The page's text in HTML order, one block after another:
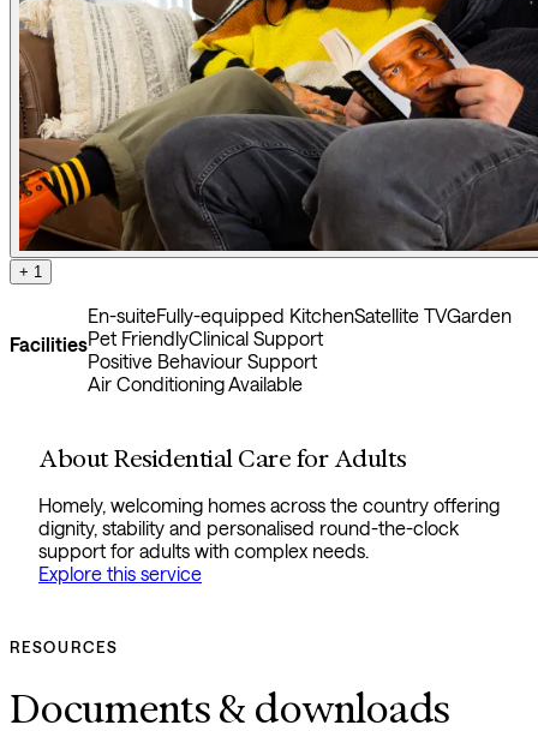
+ 1
Facilities
En-suiteFully-equipped KitchenSatellite TVGarden
Pet FriendlyClinical Support
Positive Behaviour Support
Air Conditioning Available
About Residential Care for Adults
Homely, welcoming homes across the country offering
dignity, stability and personalised round-the-clock
support for adults with complex needs.
Explore this service
RESOURCES
Documents & downloads